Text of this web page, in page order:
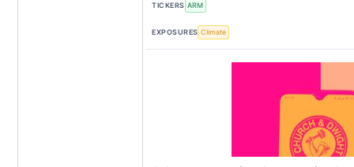
TICKERS ARM
EXPOSURES Climate